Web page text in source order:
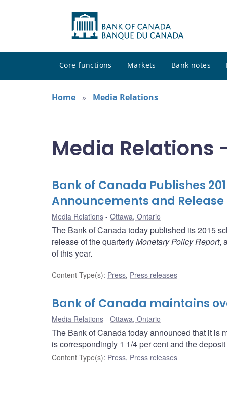
Core functions Markets Bank notes
Home
Media Relations
Media Relations
Bank of Canada Publishes
Announcements and
Media Relations Ottawa, Ontario
The Bank of Canada today published its 2015
release of the quarterlyMonetary Policy Report,
of this year.
Content Type(s): Press, Press releases
Bank of Canada maintains
Media Relations Ottawa, Ontario
The Bank of Canada today announced that it is
is correspondingly 1 1/4 per cent and the
Content Type(s): Press, Press releases